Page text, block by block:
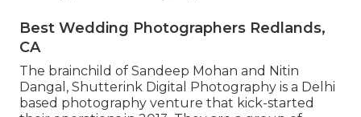
Best Wedding Photographers Redlands,
CA
The brainchild of Sandeep Mohan and Nitin
Dangal, Shutterink Digital Photography is a Delhi
based photography venture that kick-started